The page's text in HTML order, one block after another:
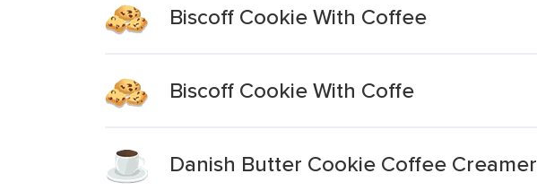
Biscoff Cookie With Coffee
Biscoff Cookie With Coffe
Danish Butter Cookie Coffee Creamer